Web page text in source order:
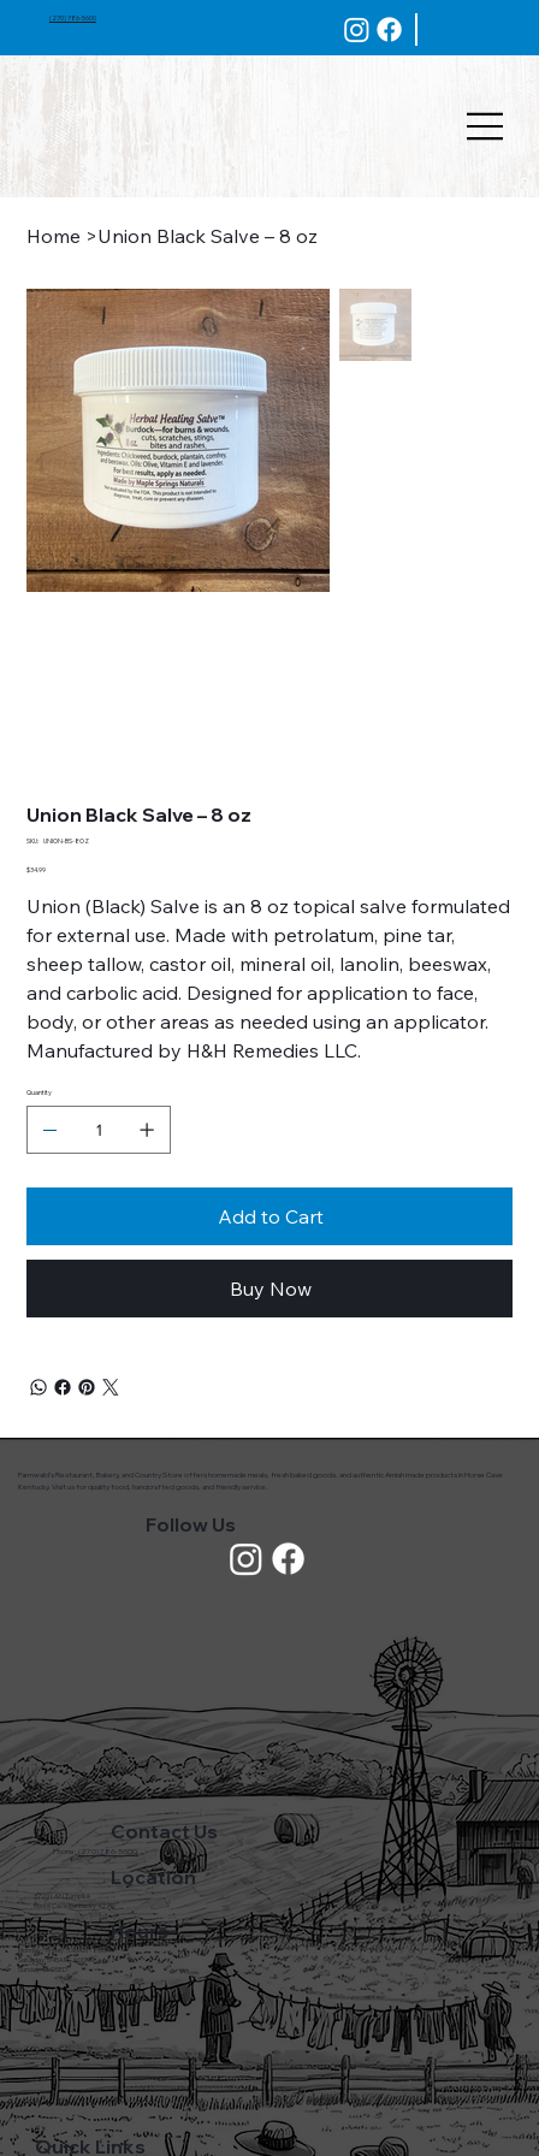
(270) 786-5600
Home >Union Black Salve – 8 oz
Union Black Salve – 8 oz
SKU:
SKU
BS-
UNION-BS-8OZ
Price
$34.99
Union (Black) Salve is an 8 oz topical salve formulated
for external use. Made with petrolatum, pine tar,
sheep tallow, castor oil, mineral oil, lanolin, beeswax,
and carbolic acid. Designed for application to face,
body, or other areas as needed using an applicator.
Manufactured by H&H Remedies LLC.
Quantity
Add to Cart
Buy Now
Quick Links
Contact Us
Phone:(270) 786-5600
Location
3720 L&N Turnpike
Horse Cave Kentucky 42749
Hours
Monday - Friday: 5:45AM - 8:00PM
Saturday: 5:45AM - 6:00PM
Sunday: CLOSED
Farmwald’s Restaurant, Bakery, and Country Store offers homemade meals, fresh baked goods, and authentic Amish made products in Horse Cave
Kentucky. Visit us for quality food, handcrafted goods, and friendly service.
Follow Us